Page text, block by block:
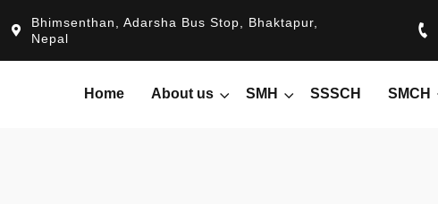
Bhimsenthan, Adarsha Bus Stop, Bhaktapur,
Nepal
Home About us SMH SSSCH SMCH